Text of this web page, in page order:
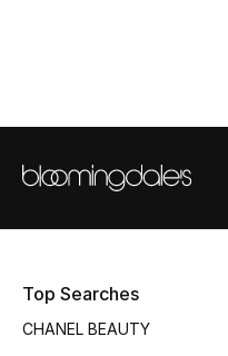
Top Searches
CHANEL BEAUTY